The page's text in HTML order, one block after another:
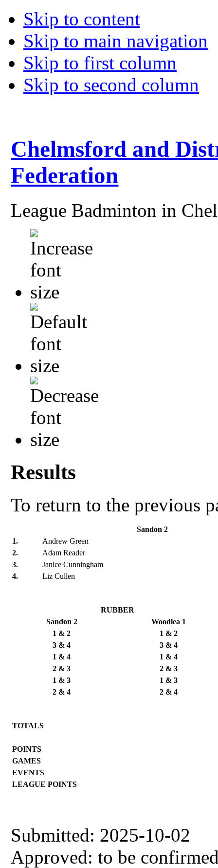
Skip to content
Skip to main navigation
Skip to first column
Skip to second column
Chelmsford and
Federation
League Badminton in
Results
To return to the previous
Sandon 2
1.
Andrew Green
2.
Adam Reader
3.
Janice Cunningham
4.
Liz Cullen
RUBBER
Sandon 2
Woodlea 1
1 & 2
1 & 2
3 & 4
3 & 4
1 & 4
1 & 4
2 & 3
2 & 3
1 & 3
1 & 3
2 & 4
2 & 4
TOTALS
POINTS
GAMES
EVENTS
LEAGUE POINTS
Submitted: 2025-10-02
Approved: to be